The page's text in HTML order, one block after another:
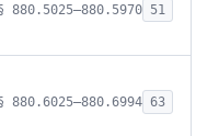
880.5025–880.5970 51
880.6025–880.6994 63